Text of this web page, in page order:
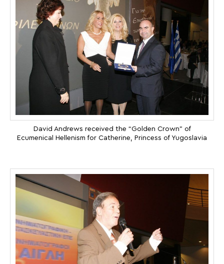
David Andrews received the “Golden Crown” of
Ecumenical Hellenism for Catherine, Princess of Yugoslavia